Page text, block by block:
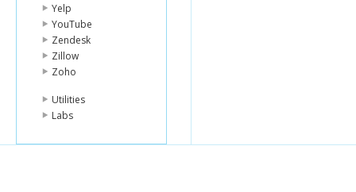
Yelp
YouTube
Zendesk
Zillow
Zoho
Utilities
Labs